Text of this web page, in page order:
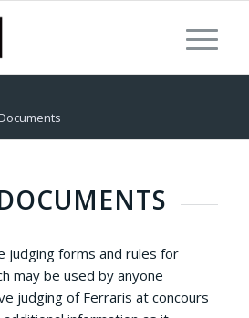
judging forms and rules for
may be used by anyone
judging of Ferraris at concours